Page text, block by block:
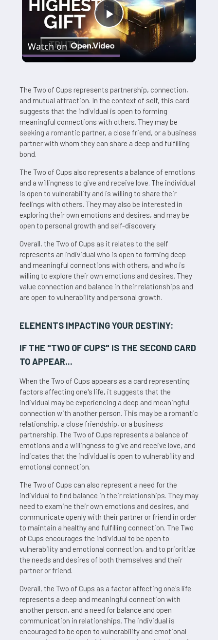
Play
Video
Watch on
The Two of Cups represents partnership, connection,
and mutual attraction. In the context of self, this card
suggests that the individual is open to forming
meaningful connections with others. They may be
seeking a romantic partner, a close friend, or a business
partner with whom they can share a deep and fulfilling
bond.
The Two of Cups also represents a balance of emotions
and a willingness to give and receive love. The individual
is open to vulnerability and is willing to share their
feelings with others. They may also be interested in
exploring their own emotions and desires, and may be
open to personal growth and self-discovery.
Overall, the Two of Cups as it relates to the self
represents an individual who is open to forming deep
and meaningful connections with others, and who is
willing to explore their own emotions and desires. They
value connection and balance in their relationships and
are open to vulnerability and personal growth.
ELEMENTS IMPACTING YOUR DESTINY:
IF THE "TWO OF CUPS" IS THE SECOND CARD
TO APPEAR...
When the Two of Cups appears as a card representing
factors affecting one's life, it suggests that the
individual may be experiencing a deep and meaningful
connection with another person. This may be a romantic
relationship, a close friendship, or a business
partnership. The Two of Cups represents a balance of
emotions and a willingness to give and receive love, and
indicates that the individual is open to vulnerability and
emotional connection.
The Two of Cups can also represent a need for the
individual to find balance in their relationships. They may
need to examine their own emotions and desires, and
communicate openly with their partner or friend in order
to maintain a healthy and fulfilling connection. The Two
of Cups encourages the individual to be open to
vulnerability and emotional connection, and to prioritize
the needs and desires of both themselves and their
partner or friend.
Overall, the Two of Cups as a factor affecting one's life
represents a deep and meaningful connection with
another person, and a need for balance and open
communication in relationships. The individual is
encouraged to be open to vulnerability and emotional